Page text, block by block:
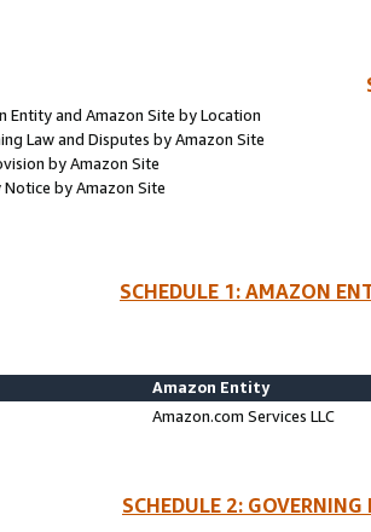
Entity and Amazon Site by Location
Law and Disputes by Amazon Site
by Amazon Site
by Amazon Site
SCHEDULE 1: AMAZON
Amazon Entity
Amazon.com Services LLC
SCHEDULE 2: